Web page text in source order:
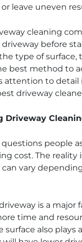
leave uneven
cleaning
driveway before
type of surface,
best method to
attention to detail
driveway
Driveway
people
cost. The reality
vary
is a major
time and
also plays